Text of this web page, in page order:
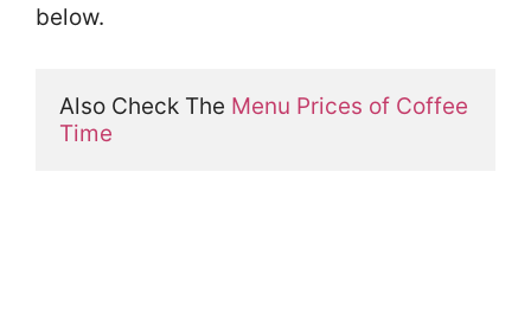
below.
Also Check The Menu Prices of Coffee
Time